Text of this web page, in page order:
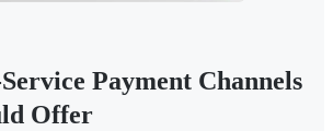
Payment Channels
Offer